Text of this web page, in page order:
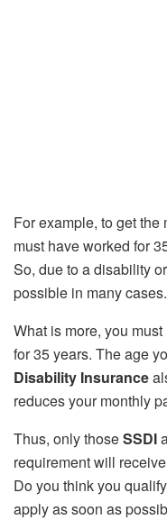
For example, to get the
must have worked for
So, due to a disability
possible in many cases.
What is more, you
for 35 years. The age
Disability Insurance
reduces your monthly
Thus, only thoseSSDI
requirement will
Do you think you
apply as soon as